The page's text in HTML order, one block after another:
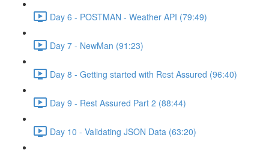
Day 6 - POSTMAN - Weather API (79:49)
Day 7 - NewMan (91:23)
Day 8 - Getting started with Rest Assured (96:40)
Day 9 - Rest Assured Part 2 (88:44)
Day 10 - Validating JSON Data (63:20)